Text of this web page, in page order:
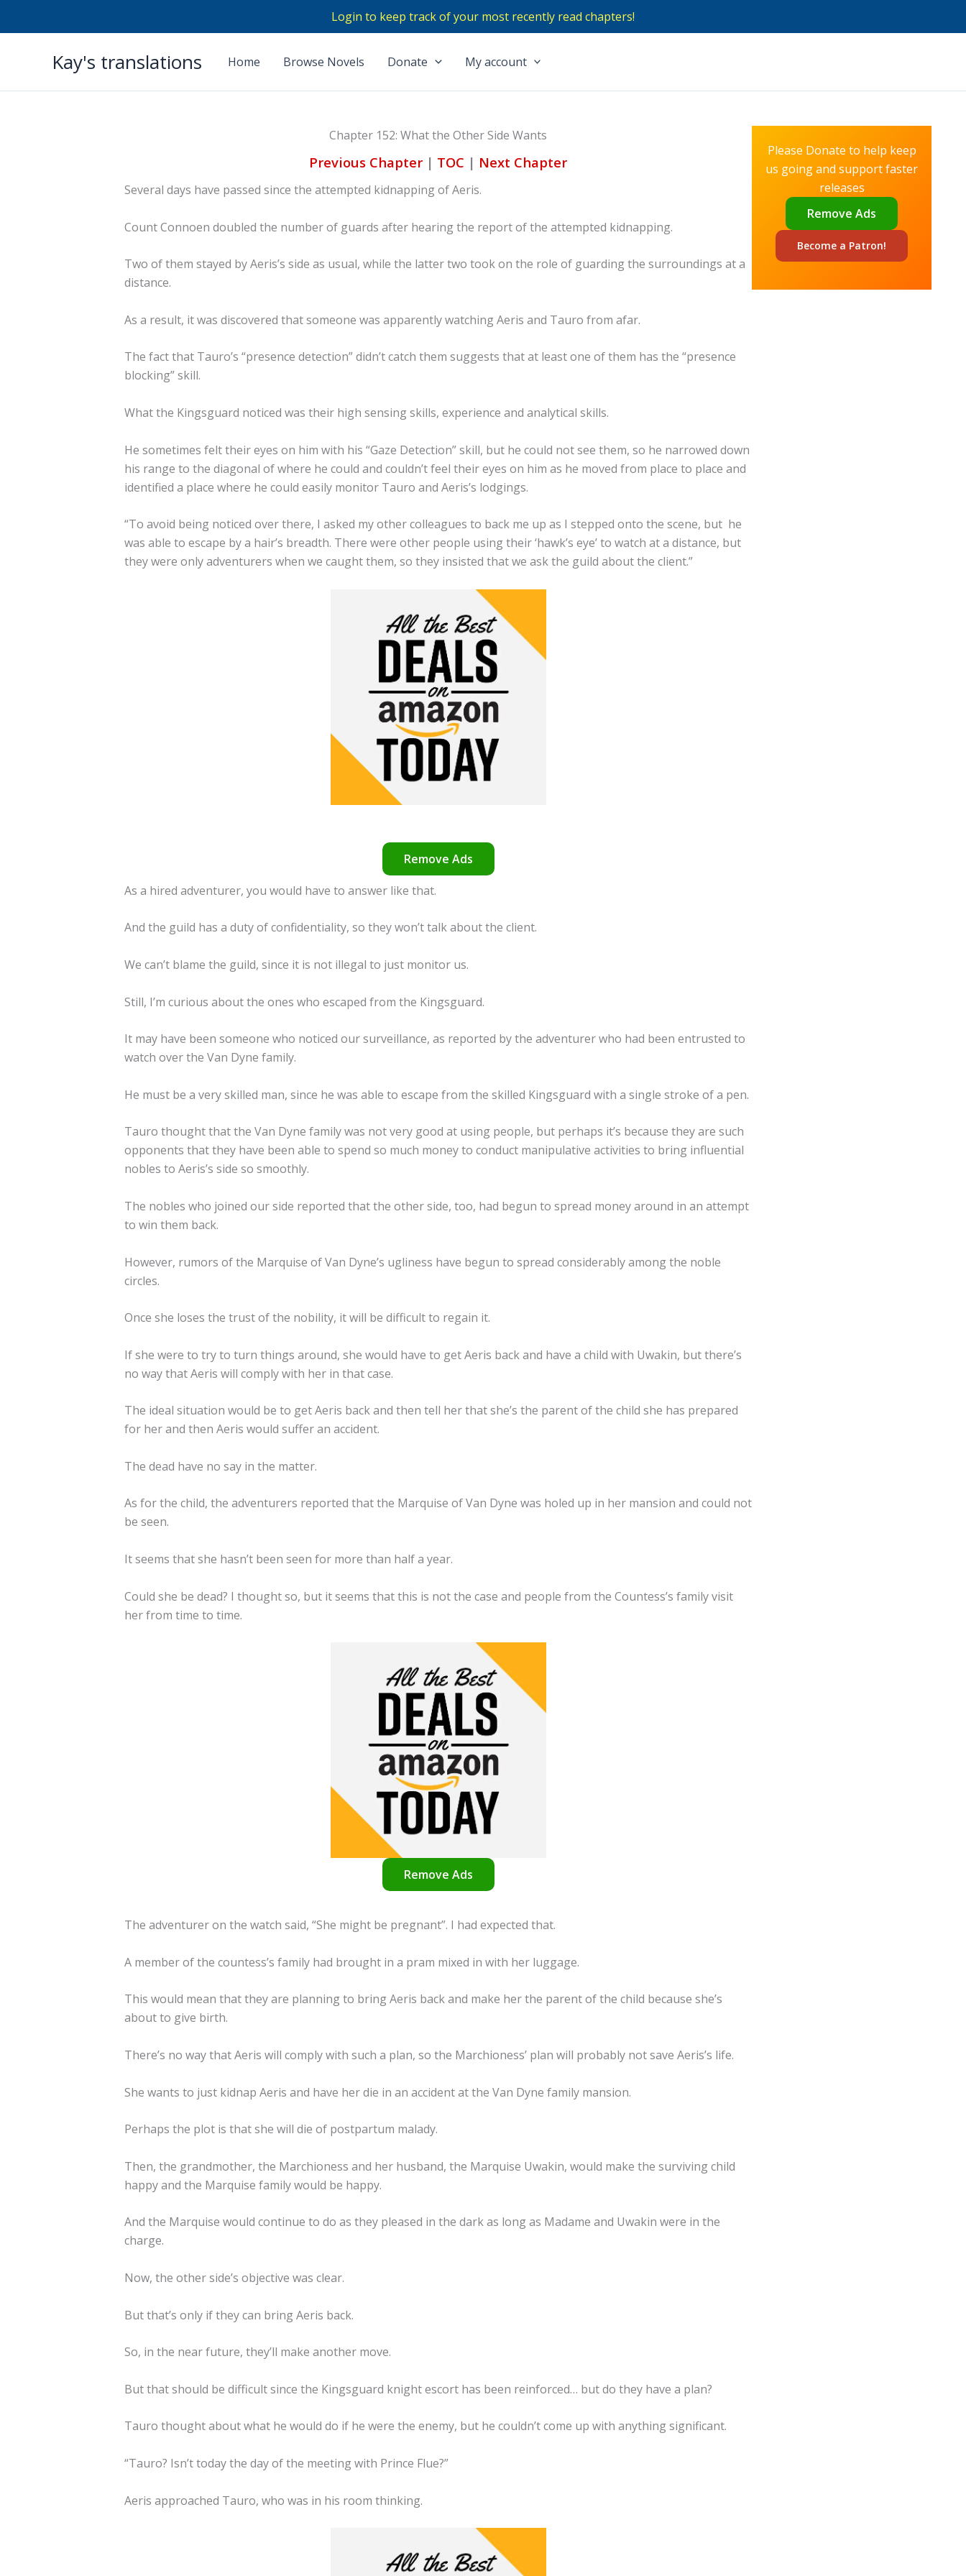
Login to keep track of your most recently read chapters!
Kay's translations Home Browse Novels Donate My account
Chapter 152: What the Other Side Wants
Previous Chapter| TOC | Next Chapter
Several days have passed since the attempted kidnapping of Aeris.
Count Connoen doubled the number of guards after hearing the report of the attempted kidnapping.
Two of them stayed by Aeris’s side as usual, while the latter two took on the role of guarding the surroundings at a
distance.
As a result, it was discovered that someone was apparently watching Aeris and Tauro from afar.
The fact that Tauro’s “presence detection” didn’t catch them suggests that at least one of them has the “presence
blocking” skill.
What the Kingsguard noticed was their high sensing skills, experience and analytical skills.
He sometimes felt their eyes on him with his “Gaze Detection” skill, but he could not see them, so he narrowed down
his range to the diagonal of where he could and couldn’t feel their eyes on him as he moved from place to place and
identified a place where he could easily monitor Tauro and Aeris’s lodgings.
“To avoid being noticed over there, I asked my other colleagues to back me up as I stepped onto the scene, but he
was able to escape by a hair’s breadth. There were other people using their ‘hawk’s eye’ to watch at a distance, but
they were only adventurers when we caught them, so they insisted that we ask the guild about the client.”
Remove Ads
As a hired adventurer, you would have to answer like that.
And the guild has a duty of confidentiality, so they won’t talk about the client.
We can’t blame the guild, since it is not illegal to just monitor us.
Still, I’m curious about the ones who escaped from the Kingsguard.
It may have been someone who noticed our surveillance, as reported by the adventurer who had been entrusted to
watch over the Van Dyne family.
He must be a very skilled man, since he was able to escape from the skilled Kingsguard with a single stroke of a pen.
Tauro thought that the Van Dyne family was not very good at using people, but perhaps it’s because they are such
opponents that they have been able to spend so much money to conduct manipulative activities to bring influential
nobles to Aeris’s side so smoothly.
The nobles who joined our side reported that the other side, too, had begun to spread money around in an attempt
to win them back.
However, rumors of the Marquise of Van Dyne’s ugliness have begun to spread considerably among the noble
circles.
Once she loses the trust of the nobility, it will be difficult to regain it.
If she were to try to turn things around, she would have to get Aeris back and have a child with Uwakin, but there’s
no way that Aeris will comply with her in that case.
The ideal situation would be to get Aeris back and then tell her that she’s the parent of the child she has prepared
for her and then Aeris would suffer an accident.
The dead have no say in the matter.
As for the child, the adventurers reported that the Marquise of Van Dyne was holed up in her mansion and could not
be seen.
It seems that she hasn’t been seen for more than half a year.
Could she be dead? I thought so, but it seems that this is not the case and people from the Countess’s family visit
her from time to time.
Remove Ads
The adventurer on the watch said, “She might be pregnant”. I had expected that.
A member of the countess’s family had brought in a pram mixed in with her luggage.
This would mean that they are planning to bring Aeris back and make her the parent of the child because she’s
about to give birth.
There’s no way that Aeris will comply with such a plan, so the Marchioness’ plan will probably not save Aeris’s life.
She wants to just kidnap Aeris and have her die in an accident at the Van Dyne family mansion.
Perhaps the plot is that she will die of postpartum malady.
Then, the grandmother, the Marchioness and her husband, the Marquise Uwakin, would make the surviving child
happy and the Marquise family would be happy.
And the Marquise would continue to do as they pleased in the dark as long as Madame and Uwakin were in the
charge.
Now, the other side’s objective was clear.
But that’s only if they can bring Aeris back.
So, in the near future, they’ll make another move.
But that should be difficult since the Kingsguard knight escort has been reinforced… but do they have a plan?
Tauro thought about what he would do if he were the enemy, but he couldn’t come up with anything significant.
“Tauro? Isn’t today the day of the meeting with Prince Flue?”
Aeris approached Tauro, who was in his room thinking.
Please Donate to help keep
us going and support faster
releases
Remove Ads
Become a Patron!